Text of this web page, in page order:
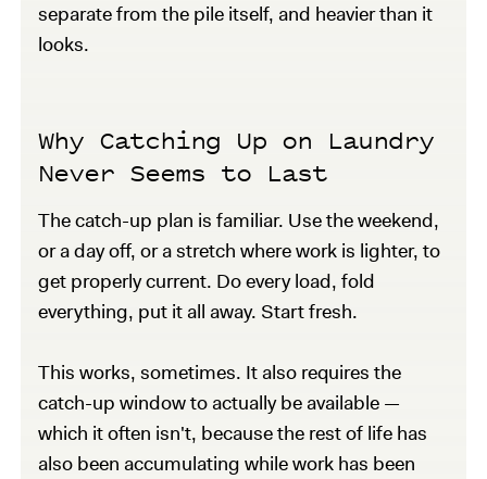
separate from the pile itself, and heavier than it
looks.
Why Catching Up on Laundry
Never Seems to Last
The catch-up plan is familiar. Use the weekend,
or a day off, or a stretch where work is lighter, to
get properly current. Do every load, fold
everything, put it all away. Start fresh.
This works, sometimes. It also requires the
catch-up window to actually be available —
which it often isn't, because the rest of life has
also been accumulating while work has been